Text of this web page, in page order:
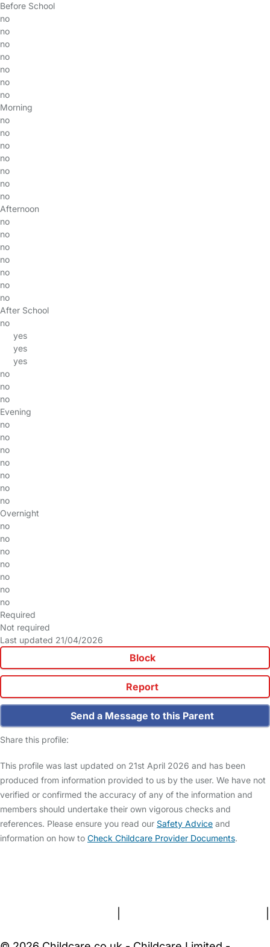
Before School
no
no
no
no
no
no
no
Morning
no
no
no
no
no
no
no
Afternoon
no
no
no
no
no
no
no
After School
no
yes
yes
yes
no
no
no
Evening
no
no
no
no
no
no
no
Overnight
no
no
no
no
no
no
no
Required
Not required
Last updated 21/04/2026
Block
Report
Send a Message to this Parent
Share this profile:
This profile was last updated on 21st April 2026 and has been
produced from information provided to us by the user. We have not
verified or confirmed the accuracy of any of the information and
members should undertake their own vigorous checks and
references. Please ensure you read our Safety Advice and
information on how to Check Childcare Provider Documents.